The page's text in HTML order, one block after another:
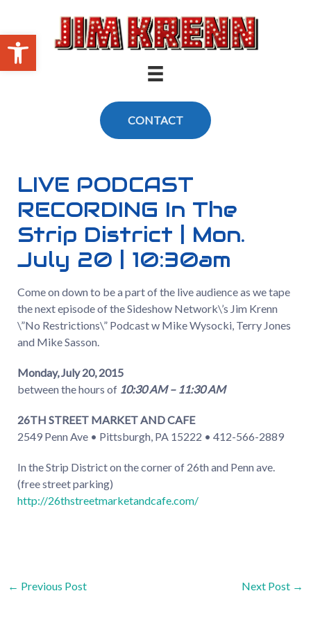
Open toolbar
content
CONTACT
LIVE PODCAST
RECORDING In The
Strip District | Mon.
July 20 | 10:30am
Come on down to be a part of the live audience as we tape
the next episode of the Sideshow Network\’s Jim Krenn
\”No Restrictions\” Podcast w Mike Wysocki, Terry Jones
and Mike Sasson.
Monday, July 20, 2015
between the hours of 10:30 AM – 11:30 AM
26TH STREET MARKET AND CAFE
2549 Penn Ave • Pittsburgh, PA 15222 • 412-566-2889
In the Strip District on the corner of 26th and Penn ave.
(free street parking)
http://26thstreetmarketandcafe.com/
Post
← Previous Post Next Post →